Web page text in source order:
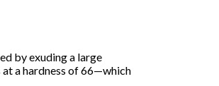
by exuding a large
a hardness of 66—which